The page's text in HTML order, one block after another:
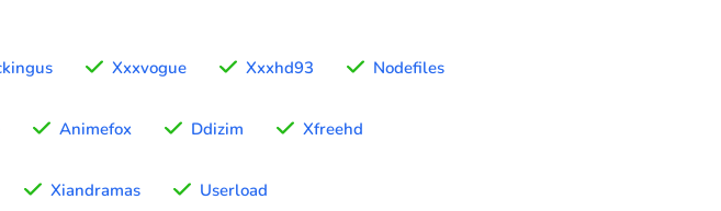
Xxxvogue Xxxhd93 Nodefiles
Animefox Ddizim Xfreehd
Xiandramas Userload